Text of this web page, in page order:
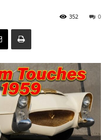
0
352